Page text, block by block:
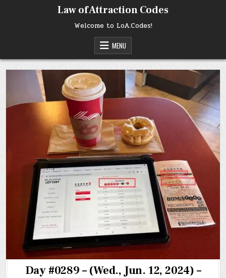
Law of Attraction Codes
Welcome to LoA.Codes!
MENU
Day #0289 – (Wed., Jun. 12, 2024) –